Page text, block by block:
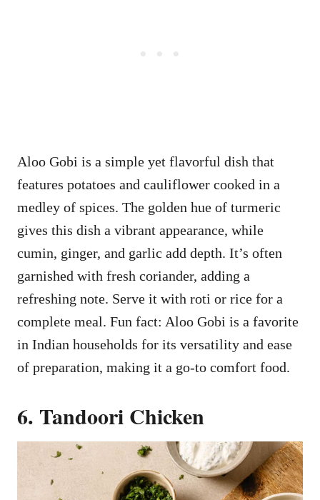
Aloo Gobi is a simple yet flavorful dish that
features potatoes and cauliflower cooked in a
medley of spices. The golden hue of turmeric
gives this dish a vibrant appearance, while
cumin, ginger, and garlic add depth. It’s often
garnished with fresh coriander, adding a
refreshing note. Serve it with roti or rice for a
complete meal. Fun fact: Aloo Gobi is a favorite
in Indian households for its versatility and ease
of preparation, making it a go-to comfort food.
6. Tandoori Chicken